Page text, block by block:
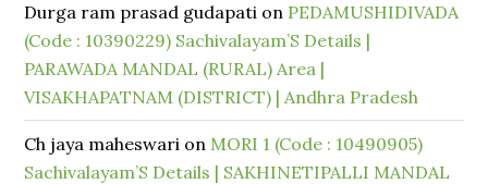
Durga ram prasad gudapati on PEDAMUSHIDIVADA
(Code : 10390229) Sachivalayam’S Details |
PARAWADA MANDAL (RURAL) Area |
VISAKHAPATNAM (DISTRICT) | Andhra Pradesh
Ch jaya maheswari on MORI 1 (Code : 10490905)
Sachivalayam’S Details | SAKHINETIPALLI MANDAL